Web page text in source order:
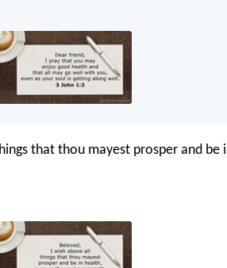
that thou mayest prosper and be